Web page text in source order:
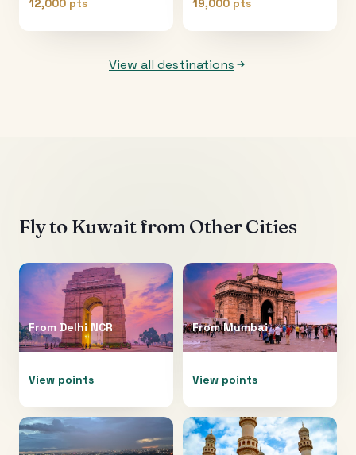
12,000 pts 19,000 pts
View all destinations
Fly to Kuwaitfrom Other Cities
From Delhi NCR
View points
FromMumbai
View points